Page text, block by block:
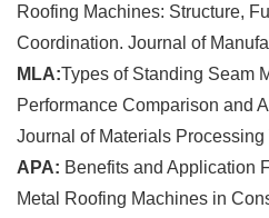
Roofing Machines: Structure,
Coordination. Journal of
MLA:Types of Standing Seam
Performance Comparison and
Journal of Materials Processing
APA: Benefits and Application
Metal Roofing Machines in